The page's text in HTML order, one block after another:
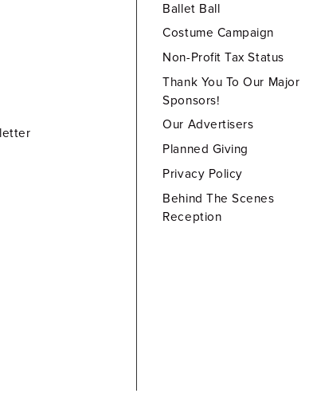
Ballet Ball
Costume Campaign
Non-Profit Tax Status
Thank You To Our Major
Sponsors!
Our Advertisers
Planned Giving
Privacy Policy
Behind The Scenes
Reception